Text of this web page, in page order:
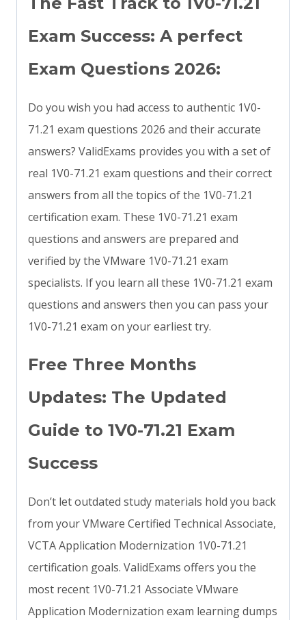
Exam Success: A perfect
Exam Questions 2026:
Do you wish you had access to authentic 1V0-
71.21 exam questions 2026 and their accurate
answers? ValidExams provides you with a set of
real 1V0-71.21 exam questions and their correct
answers from all the topics of the 1V0-71.21
certification exam. These 1V0-71.21 exam
questions and answers are prepared and
verified by the VMware 1V0-71.21 exam
specialists. If you learn all these 1V0-71.21 exam
questions and answers then you can pass your
1V0-71.21 exam on your earliest try.
Free Three Months
Updates: The Updated
Guide to 1V0-71.21 Exam
Success
Don’t let outdated study materials hold you back
from your VMware Certified Technical Associate,
VCTA Application Modernization 1V0-71.21
certification goals. ValidExams offers you the
most recent 1V0-71.21 Associate VMware
Application Modernization exam learning dumps